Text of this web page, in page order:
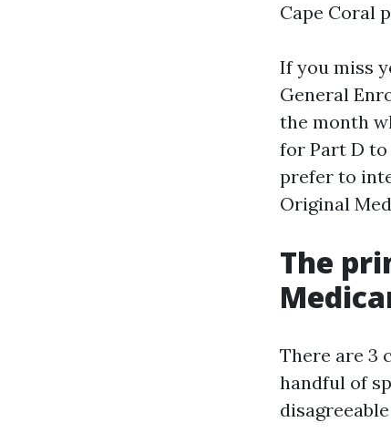
Cape Coral
If you miss
General
the month
for Part D
prefer to
Original
The
There are 3
handful of